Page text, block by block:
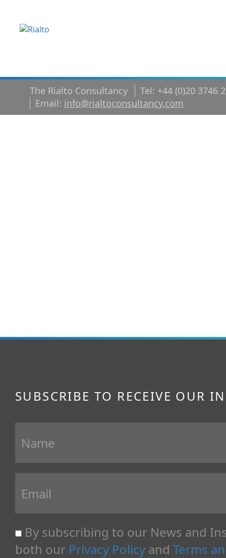
The Rialto Consultancy
Tel: +44 (0)20 3746
Email: info@rialtoconsultancy.com
SUBSCRIBE TO RECEIVE OUR
By subscribing to our News and
both our Privacy Policy and Terms